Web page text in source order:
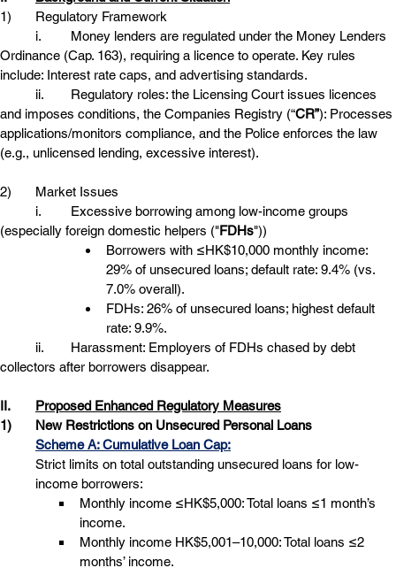
1)	Regulatory Framework
Ordinance (Cap. 163), requiring a licence to operate. Key rules
include: Interest rate caps, and advertising standards.
and imposes conditions, the Companies Registry (“CR”): Processes
applications/monitors compliance, and the Police enforces the law
(e.g., unlicensed lending, excessive interest).
2)	Market Issues
(especially foreign domestic helpers ("FDHs"))
Borrowers with ≤HK$10,000 monthly income:
29% of unsecured loans; default rate: 9.4% (vs.
7.0% overall).
FDHs: 26% of unsecured loans; highest default
rate: 9.9%.
collectors after borrowers disappear.
Proposed Enhanced Regulatory Measures
1)
New Restrictions on Unsecured Personal Loans
Scheme A: Cumulative Loan Cap:
Strict limits on total outstanding unsecured loans for low-
income borrowers:
Monthly income ≤HK$5,000: Total loans ≤1 month’s
income.
Monthly income HK$5,001–10,000: Total loans ≤2
months’ income.